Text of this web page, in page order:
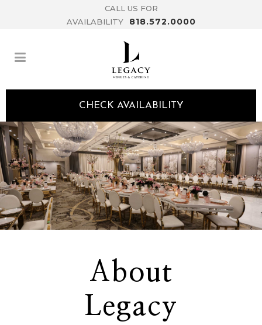
CALL US FOR
AVAILABILITY
818.572.0000
CHECK AVAILABILITY
About
Legacy